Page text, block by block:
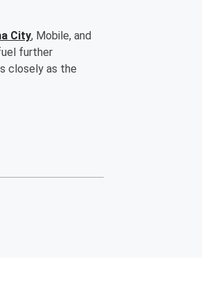
City, Mobile, and
further
closely as the